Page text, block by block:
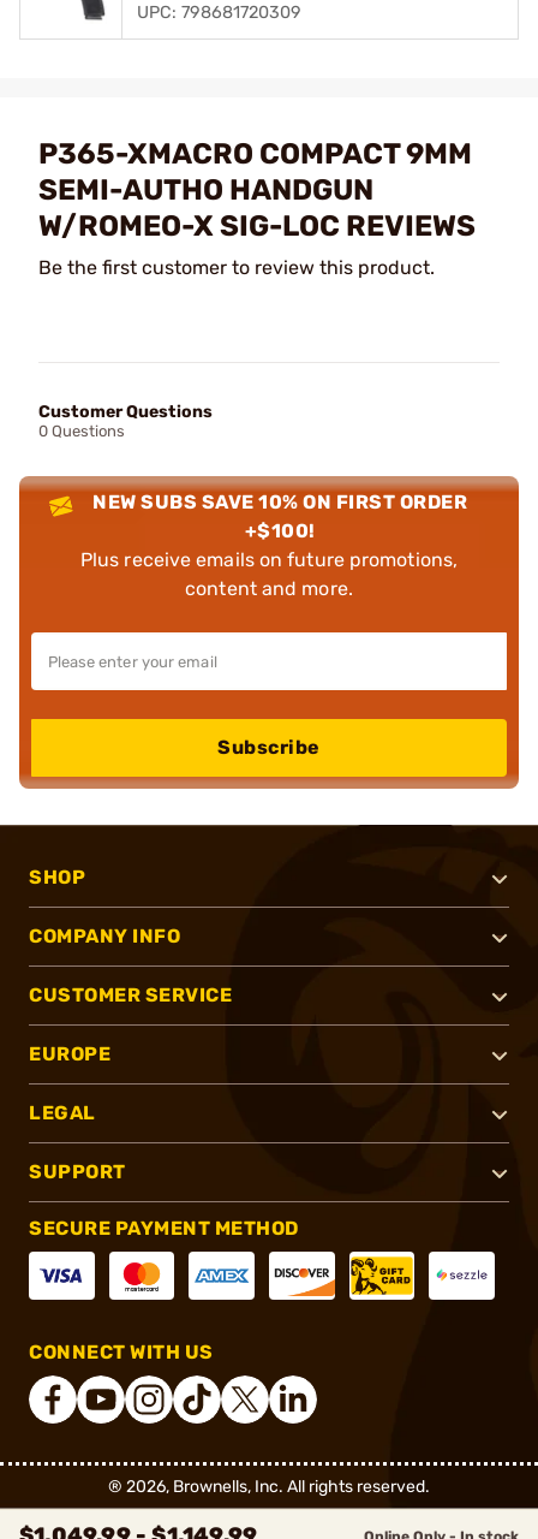
UPC: 798681720309
P365-XMACRO COMPACT 9MM
SEMI-AUTHO HANDGUN
W/ROMEO-X SIG-LOC REVIEWS
Be the first customer to review this product.
Customer Questions
0 Questions
NEW SUBS SAVE 10% ON FIRST ORDER
+$100!
Plus receive emails on future promotions,
content and more.
Subscribe
SHOP
COMPANY INFO
CUSTOMER SERVICE
EUROPE
LEGAL
SUPPORT
SECURE PAYMENT METHOD
CONNECT WITH US
® 2026, Brownells, Inc. All rights reserved.